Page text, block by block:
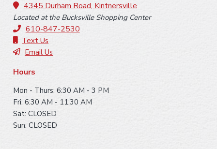
4345 Durham Road, Kintnersville
Located at the Bucksville Shopping Center
610-847-2530
Text Us
Email Us
Hours
Mon - Thurs: 6:30 AM - 3 PM
Fri: 6:30 AM - 11:30 AM
Sat: CLOSED
Sun: CLOSED